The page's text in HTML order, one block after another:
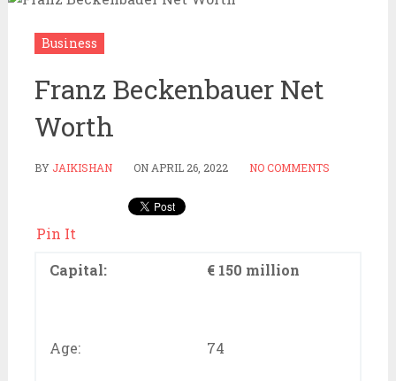
Business
Franz Beckenbauer Net
Worth
BY JAIKISHAN ON APRIL 26, 2022 NO COMMENTS
Pin It
Capital:
€ 150 million
Age: 74